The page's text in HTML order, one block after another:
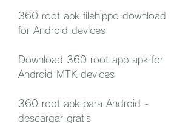
360 root apk filehippo download
for Android devices
Download 360 root app apk for
Android MTK devices
360 root apk para Android -
descargar gratis